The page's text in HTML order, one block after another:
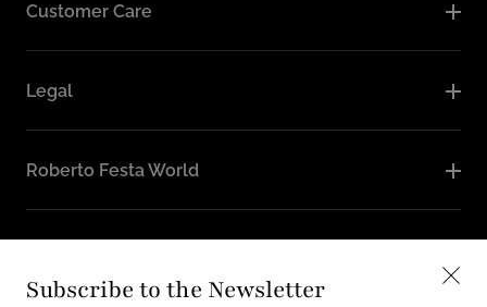
Subscribe to the Newsletter
Customer Care
Legal
Roberto Festa World